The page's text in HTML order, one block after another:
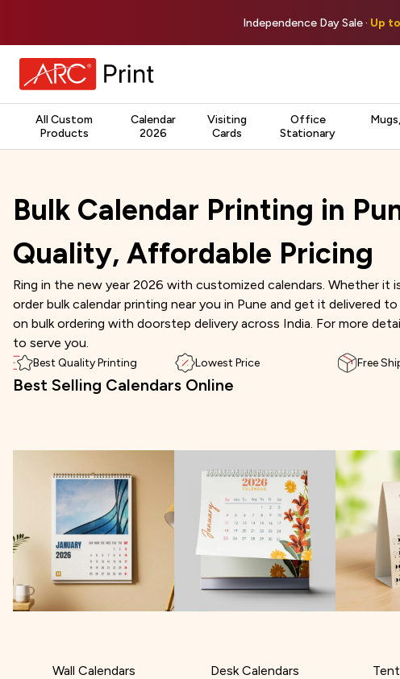
Independence Day Sale · Up
All Custom
Products
Calendar
2026
Visiting
Cards
Office
Stationary
Bulk Calendar Printing in
Quality, Affordable Pricing
Ring in the new year 2026 with customized calendars. Whether
order bulk calendar printing near you in Pune and get it delivered
on bulk ordering with doorstep delivery across India. For more
to serve you.
Best Quality Printing Lowest Price Free
Best Selling Calendars Online
Wall Calendars Desk Calendars